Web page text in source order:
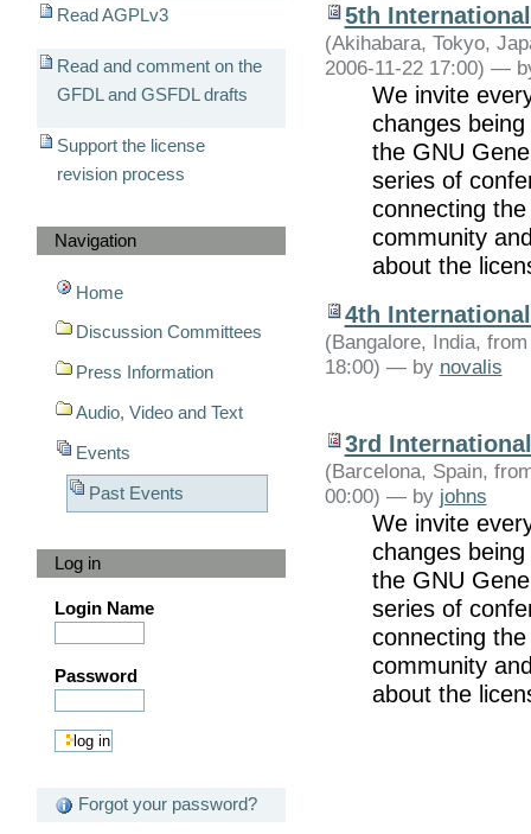
Read AGPLv3
Read and comment on the
GFDL and GSFDL drafts
Support the license
revision process
Navigation
Home
Discussion Committees
Press Information
Audio, Video and Text
Events
Past Events
Log in
Login Name
Password
Forgot your password?
5th
(Akihabara, Tokyo,
2006-11-22 17:00) —
We invite
changes
the GNU
series of
connecting
community
about the
4th
(Bangalore, India,
18:00) — by novalis
3rd
(Barcelona, Spain,
00:00) — by johns
We invite
changes
the GNU
series of
connecting
community
about the